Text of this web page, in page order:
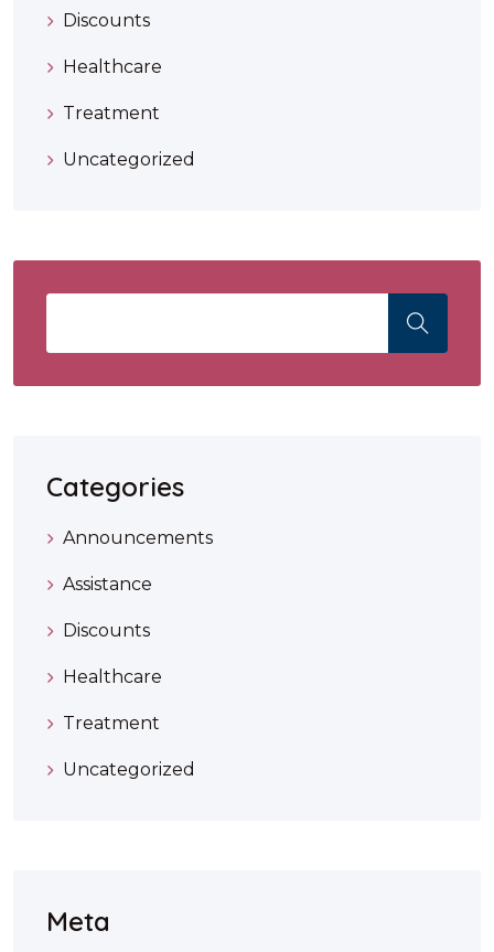
Discounts
Healthcare
Treatment
Uncategorized
Categories
Announcements
Assistance
Discounts
Healthcare
Treatment
Uncategorized
Meta